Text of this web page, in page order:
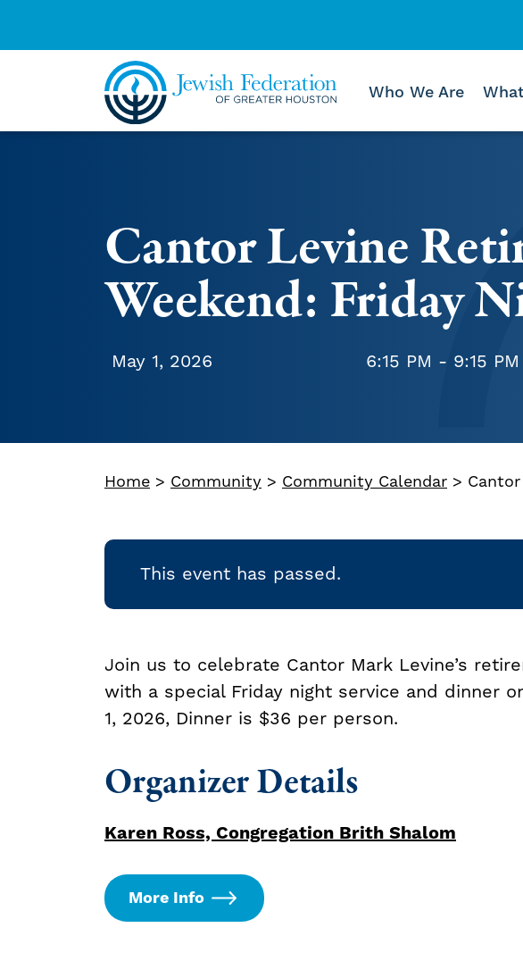
Who We Are
Cantor Levine
Weekend: Friday
May 1, 2026 6:15 PM - 9:15 PM
Home > Community > Community Calendar >
This event has passed.
Join us to celebrate Cantor Mark Levine’s
with a special Friday night service and dinner
1, 2026, Dinner is $36 per person.
Organizer Details
Karen Ross, Congregation Brith Shalom
More Info